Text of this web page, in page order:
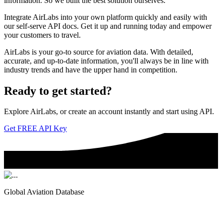
Integrate AirLabs into your own platform quickly and easily with
our self-serve API docs. Get it up and running today and empower
your customers to travel.
AirLabs is your go-to source for aviation data. With detailed,
accurate, and up-to-date information, you'll always be in line with
industry trends and have the upper hand in competition.
Ready to get started?
Explore AirLabs, or create an account instantly and start using API.
Get FREE API Key
Global Aviation Database